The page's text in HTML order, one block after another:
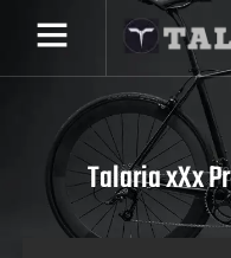
Talaria xXx